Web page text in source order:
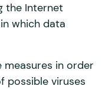
the Internet
which data
in order
viruses